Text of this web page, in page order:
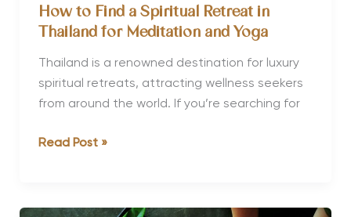
How to Find a Spiritual Retreat in
Thailand for Meditation and Yoga
Thailand is a renowned destination for luxury
spiritual retreats, attracting wellness seekers
from around the world. If you’re searching for
How
Read Post »